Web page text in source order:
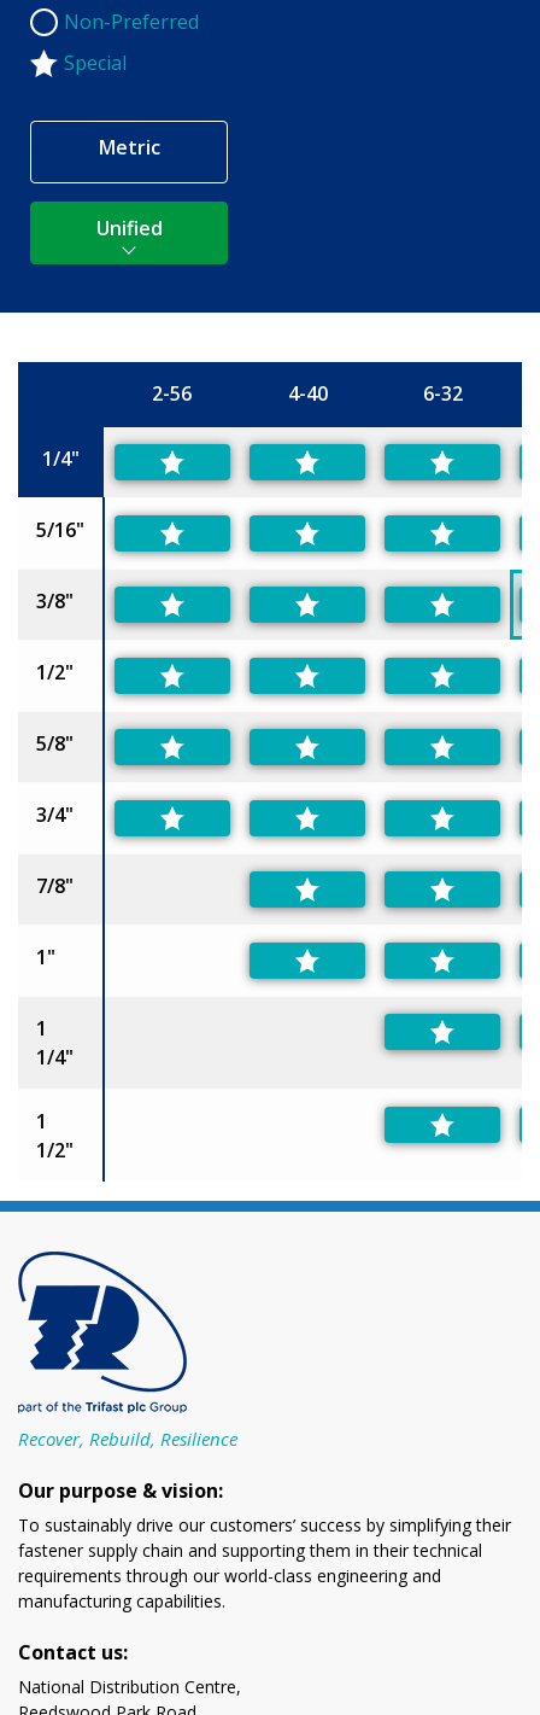
Non-Preferred
Non-Preferred
Special
Metric
Unified
2-56 4-40 6-32
1/4"
5/16"
3/8"
1/2"
5/8"
3/4"
7/8"
1"
1
1/4"
1
1/2"
Recover, Rebuild, Resilience
Our purpose & vision:
To sustainably drive our customers’ success by simplifying their
fastener supply chain and supporting them in their technical
requirements through our world-class engineering and
manufacturing capabilities.
Contact us:
National Distribution Centre,